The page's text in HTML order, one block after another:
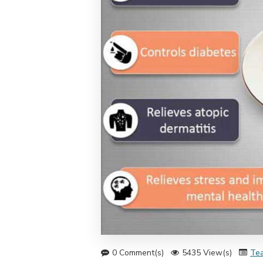
0 Comment(s) 5435 View(s)